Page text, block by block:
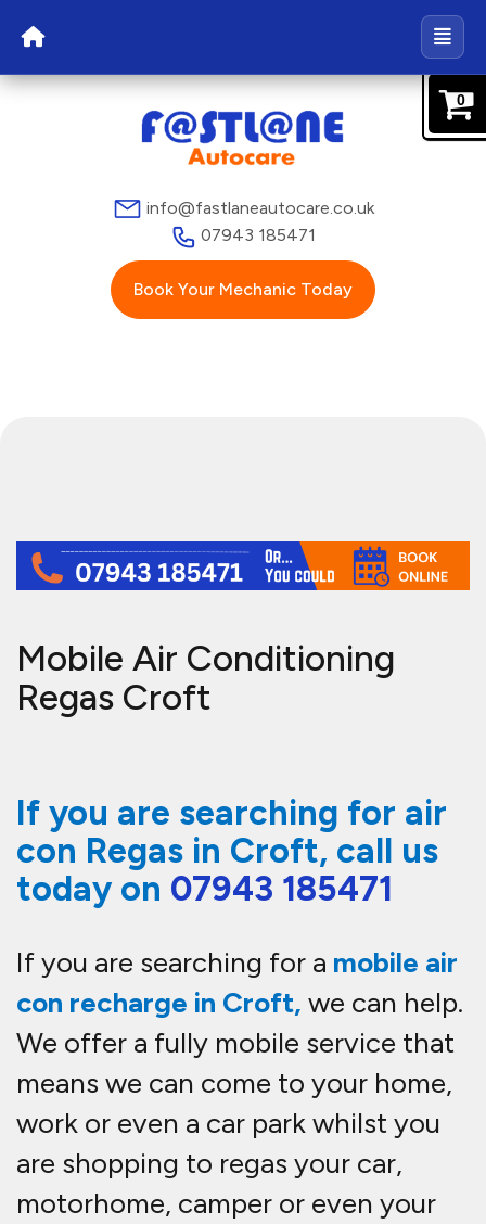
info@fastlaneautocare.co.uk
07943 185471
Book Your Mechanic Today
Mobile Air Conditioning
Regas Croft
If you are searching for air
con Regas in Croft, call us
today on 07943 185471
If you are searching for a mobile air
con recharge in Croft, we can help.
We offer a fully mobile service that
means we can come to your home,
work or even a car park whilst you
are shopping to regas your car,
motorhome, camper or even your
0